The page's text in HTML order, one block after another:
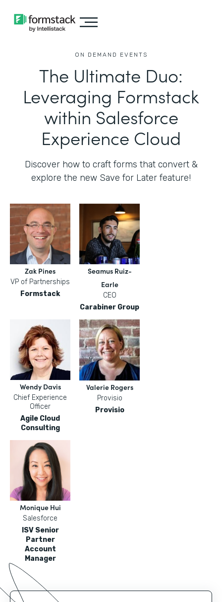
ON DEMAND EVENTS
The Ultimate Duo:
Leveraging Formstack
within Salesforce
Experience Cloud
Discover how to craft forms that convert &
explore the new Save for Later feature!
Zak Pines
VP of Partnerships
Formstack
Seamus Ruiz-
Earle
CEO
Carabiner Group
Wendy Davis
Chief Experience
Officer
Agile Cloud
Consulting
Valerie Rogers
Provisio
Provisio
Monique Hui
Salesforce
ISV Senior
Partner
Account
Manager